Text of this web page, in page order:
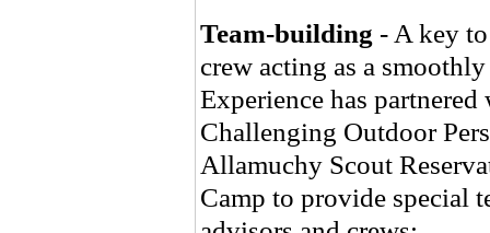
Team-building - A key
crew acting as a
Experience has
Challenging Outdoor
Allamuchy Scout
Camp to provide special